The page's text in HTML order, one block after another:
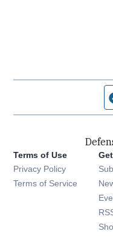
Terms of Use
Privacy Policy
Terms of Service